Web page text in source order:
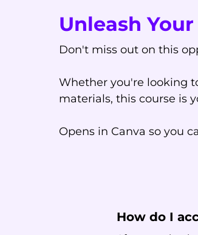
Unleash
Don't miss out on this
Whether you're looking
materials, this course is
Opens in Canva so you
How do I